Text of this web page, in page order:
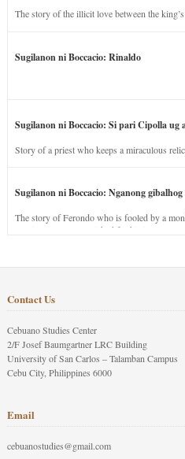
The story of the illicit love between the
Sugilanon ni Boccacio: Rinaldo
Sugilanon ni Boccacio: Si pari Cipolla ug
Story of a priest who keeps a miraculous
Sugilanon ni Boccacio: Nganong
The story of Ferondo who is fooled by a
stay in purgatory punished for his jealous
Contact Us
Cebuano Studies Center
2/F Josef Baumgartner LRC Building
University of San Carlos – Talamban Campus
Cebu City, Philippines 6000
Email
cebuanostudies@gmail.com